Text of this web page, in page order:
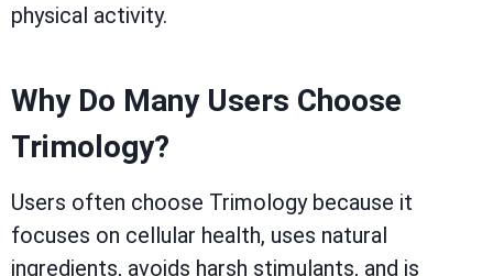
physical activity.
Why Do Many Users Choose
Trimology?
Users often choose Trimology because it
focuses on cellular health, uses natural
ingredients, avoids harsh stimulants, and is